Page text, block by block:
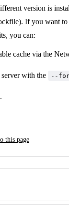
version is
If you want
you can:
cache via the
with the
--
this page